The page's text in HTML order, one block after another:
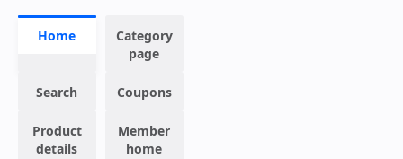
Home
Category
page
Search Coupons
Product
details
Member
home